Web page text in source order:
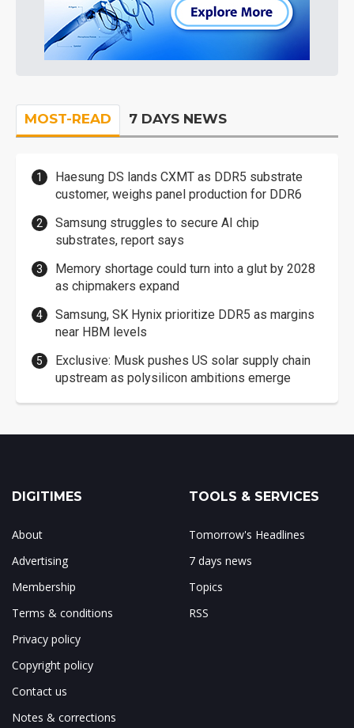
MOST-READ 7 DAYS NEWS
Haesung DS lands CXMT as DDR5 substrate
customer, weighs panel production for DDR6
Samsung struggles to secure AI chip
substrates, report says
Memory shortage could turn into a glut by 2028
as chipmakers expand
Samsung, SK Hynix prioritize DDR5 as margins
near HBM levels
Exclusive: Musk pushes US solar supply chain
upstream as polysilicon ambitions emerge
DIGITIMES
About
Advertising
Membership
Terms & conditions
Privacy policy
Copyright policy
Contact us
Notes & corrections
TOOLS & SERVICES
Tomorrow's Headlines
7 days news
Topics
RSS